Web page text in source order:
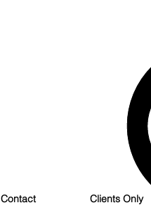
Contact Clients Only